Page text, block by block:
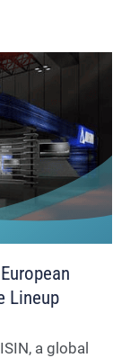
Lineup
a global